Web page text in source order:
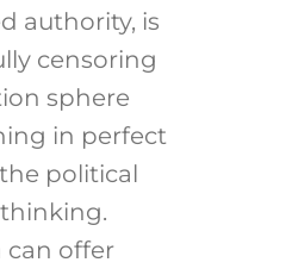
authority, is
censoring
sphere
in perfect
political
thinking.
can offer